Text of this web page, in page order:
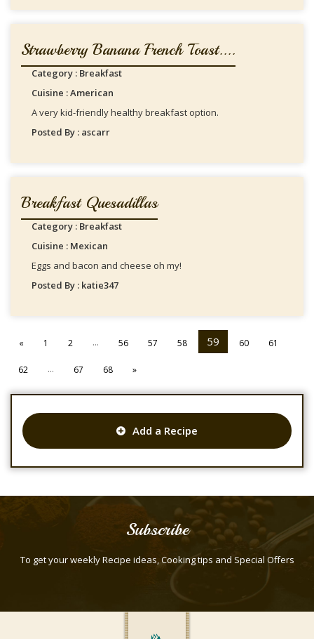
Strawberry Banana French Toast....
Category : Breakfast
Cuisine : American
A very kid-friendly healthy breakfast option.
Posted By : ascarr
Breakfast Quesadillas
Category : Breakfast
Cuisine : Mexican
Eggs and bacon and cheese oh my!
Posted By : katie347
« 1 2 ... 56 57 58 59 60 61
62 ... 67 68 »
Add a Recipe
Subscribe
To get your weekly Recipe ideas, Cooking tips and Special Offers